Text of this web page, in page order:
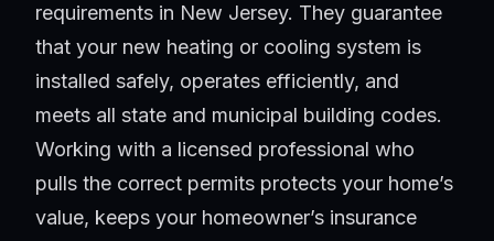
requirements in New Jersey. They guarantee
that your new heating or cooling system is
installed safely, operates efficiently, and
meets all state and municipal building codes.
Working with a licensed professional who
pulls the correct permits protects your home’s
value, keeps your homeowner’s insurance